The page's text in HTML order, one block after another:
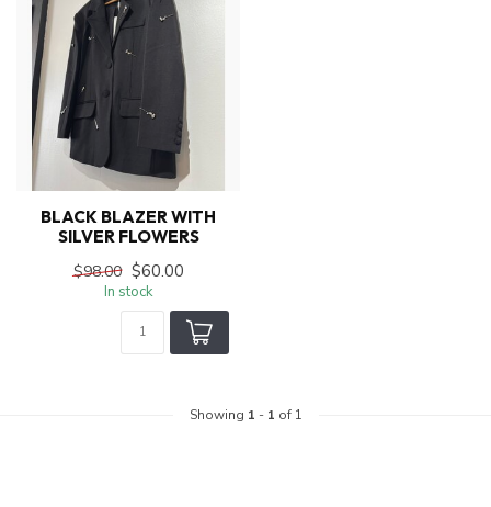
BLACK BLAZER WITH
SILVER FLOWERS
$98.00 $60.00
In stock
Showing 1 - 1 of 1